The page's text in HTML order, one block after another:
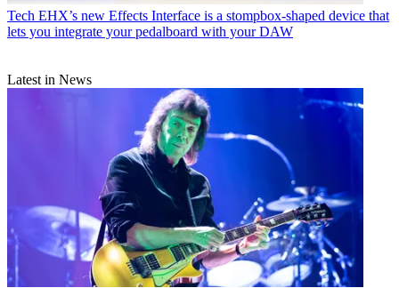
Tech EHX’s new Effects Interface is a stompbox-shaped device that
lets you integrate your pedalboard with your DAW
Latest in News